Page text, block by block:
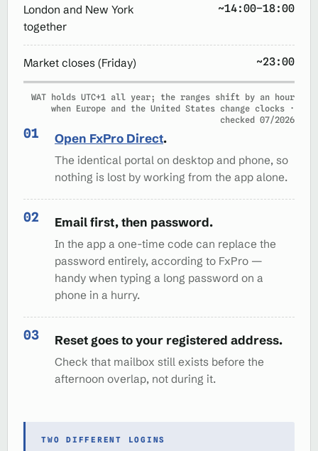
London and New York
together
~14:00–18:00
Market closes (Friday) ~23:00
WAT holds UTC+1 all year; the ranges shift by an hour
when Europe and the United States change clocks ·
checked 07/2026
Open FxPro Direct.
The identical portal on desktop and phone, so
nothing is lost by working from the app alone.
Email first, then password.
In the app a one-time code can replace the
password entirely, according to FxPro —
handy when typing a long password on a
phone in a hurry.
Reset goes to your registered address.
Check that mailbox still exists before the
afternoon overlap, not during it.
TWO DIFFERENT LOGINS